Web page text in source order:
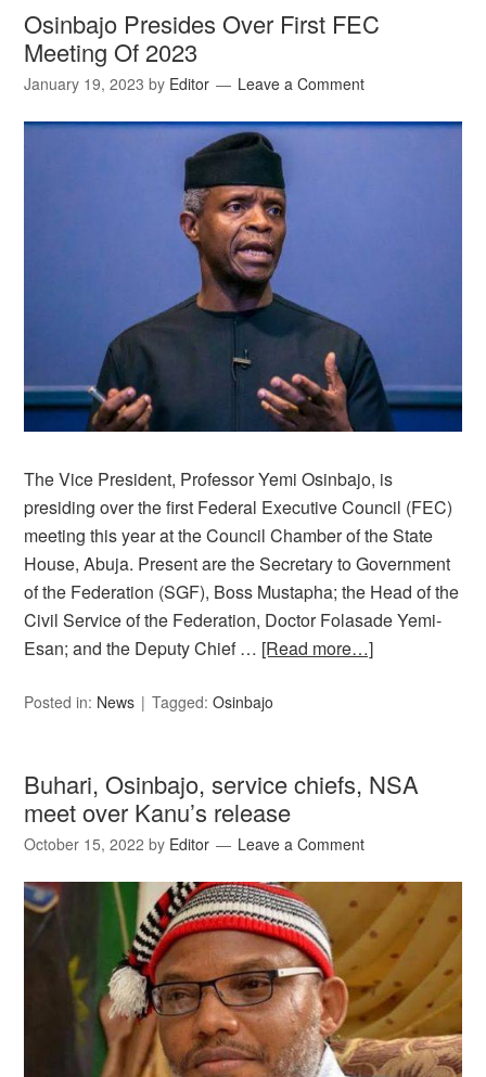
Osinbajo Presides Over First FEC
Meeting Of 2023
January 19, 2023 by Editor Leave a Comment
The Vice President, Professor Yemi Osinbajo, is
presiding over the first Federal Executive Council (FEC)
meeting this year at the Council Chamber of the State
House, Abuja. Present are the Secretary to Government
of the Federation (SGF), Boss Mustapha; the Head of the
Civil Service of the Federation, Doctor Folasade Yemi-
Esan; and the Deputy Chief … [Read more…]
Posted in: News Tagged:Osinbajo
Buhari, Osinbajo, service chiefs, NSA
meet over Kanu’s release
October 15, 2022 by Editor Leave a Comment